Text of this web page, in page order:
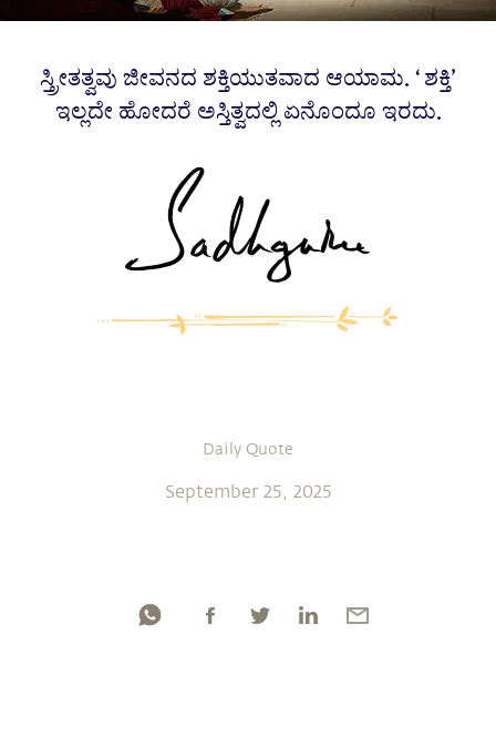
ಸ್ತ್ರೀತತ್ವವು ಜೀವನದ ಶಕ್ತಿಯುತವಾದ ಆಯಾಮ. ‘ಶಕ್ತಿ’
ಇಲ್ಲದೇ ಹೋದರೆ ಅಸ್ತಿತ್ವದಲ್ಲಿ ಏನೊಂದೂ ಇರದು.
Daily Quote
September 25, 2025